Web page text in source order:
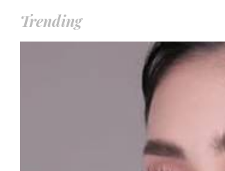
Trending